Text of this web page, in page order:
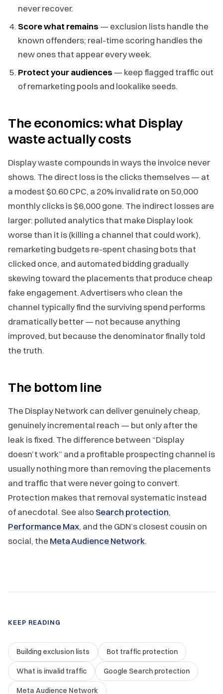
never recover.
Score what remains — exclusion lists handle the
known offenders; real-time scoring handles the
new ones that appear every week.
Protect your audiences — keep flagged traffic out
of remarketing pools and lookalike seeds.
The economics: what Display
waste actually costs
Display waste compounds in ways the invoice never
shows. The direct loss is the clicks themselves — at
a modest $0.60 CPC, a 20% invalid rate on 50,000
monthly clicks is $6,000 gone. The indirect losses are
larger: polluted analytics that make Display look
worse than it is (killing a channel that could work),
remarketing budgets re-spent chasing bots that
clicked once, and automated bidding gradually
skewing toward the placements that produce cheap
fake engagement. Advertisers who clean the
channel typically find the surviving spend performs
dramatically better — not because anything
improved, but because the denominator finally told
the truth.
The bottom line
The Display Network can deliver genuinely cheap,
genuinely incremental reach — but only after the
leak is fixed. The difference between “Display
doesn’t work” and a profitable prospecting channel is
usually nothing more than removing the placements
and traffic that were never going to convert.
Protection makes that removal systematic instead
of anecdotal. See also Search protection,
Performance Max, and the GDN’s closest cousin on
social, the Meta Audience Network.
KEEP READING
Building exclusion lists Bot traffic protection
What is invalid traffic Google Search protection
Meta Audience Network